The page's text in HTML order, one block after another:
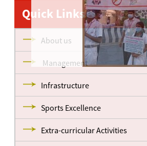
Quick Links
About us
Management
Infrastructure
Sports Excellence
Extra-curricular Activities